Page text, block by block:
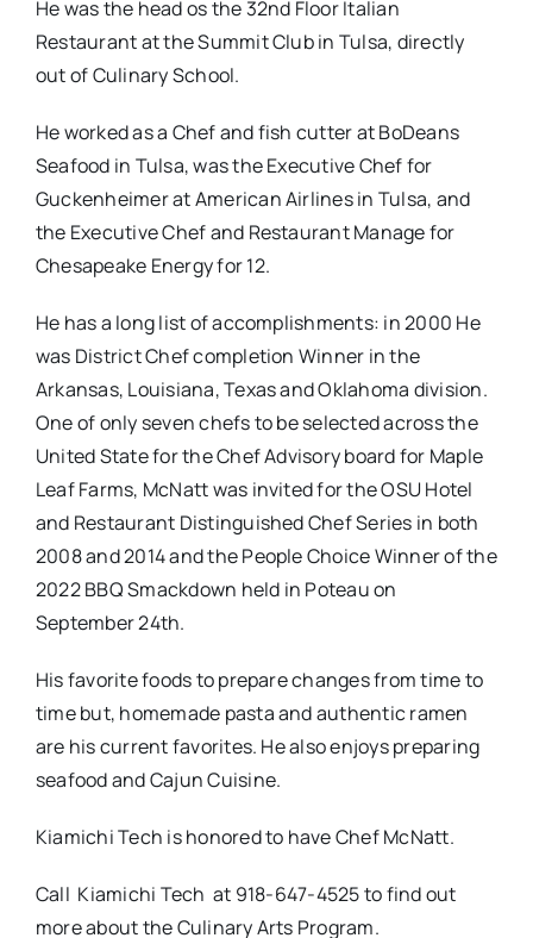
He was the head os the 32nd Floor Italian
Restaurant at the Summit Club in Tulsa, directly
out of Culinary School.
He worked as a Chef and fish cutter at BoDeans
Seafood in Tulsa, was the Executive Chef for
Guckenheimer at American Airlines in Tulsa, and
the Executive Chef and Restaurant Manage for
Chesapeake Energy for 12.
He has a long list of accomplishments: in 2000 He
was District Chef completion Winner in the
Arkansas, Louisiana, Texas and Oklahoma division.
One of only seven chefs to be selected across the
United State for the Chef Advisory board for Maple
Leaf Farms, McNatt was invited for the OSU Hotel
and Restaurant Distinguished Chef Series in both
2008 and 2014 and the People Choice Winner of the
2022 BBQ Smackdown held in Poteau on
September 24th.
His favorite foods to prepare changes from time to
time but, homemade pasta and authentic ramen
are his current favorites. He also enjoys preparing
seafood and Cajun Cuisine.
Kiamichi Tech is honored to have Chef McNatt.
Call Kiamichi Tech at 918-647-4525 to find out
more about the Culinary Arts Program.